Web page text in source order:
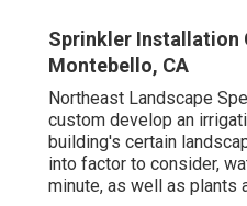
Sprinkler Installation
Montebello, CA
Northeast Landscape
custom develop an
building's certain
into factor to consider,
minute, as well as plants